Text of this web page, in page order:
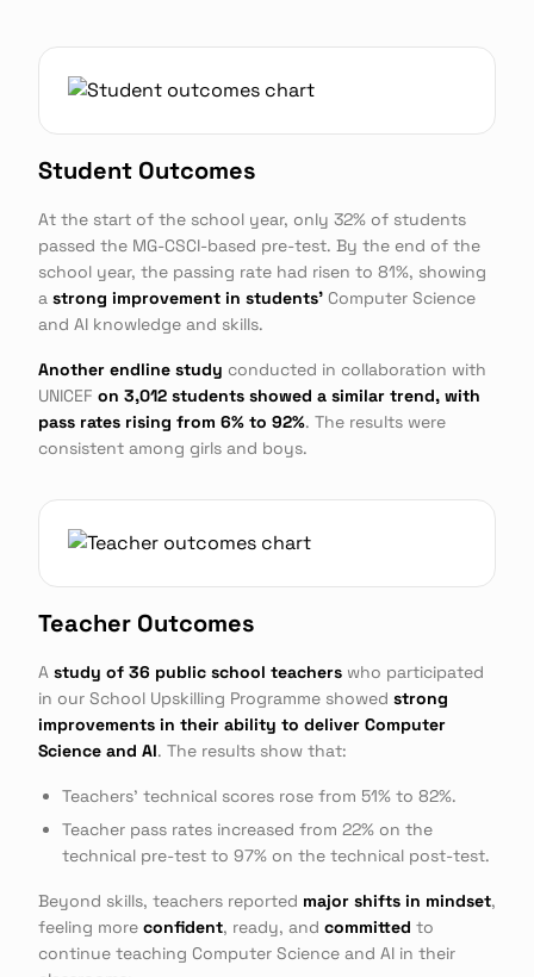
Student Outcomes
At the start of the school year, only 32% of students
passed the MG-CSCI-based pre-test. By the end of the
school year, the passing rate had risen to 81%, showing
a strong improvement in students' Computer Science
and AI knowledge and skills.
Another endline study conducted in collaboration with
UNICEF on 3,012 students showed a similar trend, with
pass rates rising from 6% to 92%. The results were
consistent among girls and boys.
Teacher Outcomes
A study of 36 public school teachers who participated
in our School Upskilling Programme showed strong
improvements in their ability to deliver Computer
Science and AI. The results show that:
Teachers' technical scores rose from 51% to 82%.
Teacher pass rates increased from 22% on the
technical pre-test to 97% on the technical post-test.
Beyond skills, teachers reported major shifts in mindset,
feeling more confident, ready, and committed to
continue teaching Computer Science and AI in their